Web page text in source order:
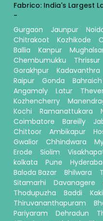
Fabrico: India's Largest
-
Gurgaon
Jaunpur
Chitrakoot
Kozhikode
Ballia
Kanpur
Chembumukku
Thrissur
Gorakhpur
Kadavanthra
Raipur
Gonda Bahraich
Angamaly
Latur
Kozhencherry
Kochi
Ramanattukara
Coimbatore
Bareilly
Chittoor
Ambikapur
Gwalior
Chhindwara
Erode
Siolim
kolkata
Pune
Baloda Bazar
Bhilwara
Sitamarhi
Davanagere
Thodupuzha
Baddi
Thiruvananthapuram
Pariyaram
Dehradun